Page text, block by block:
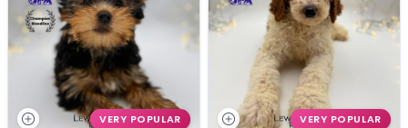
VERY POPULAR VERY POPULAR